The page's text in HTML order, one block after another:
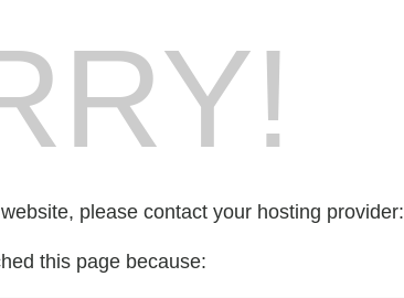
please contact your hosting provider:
this page because: